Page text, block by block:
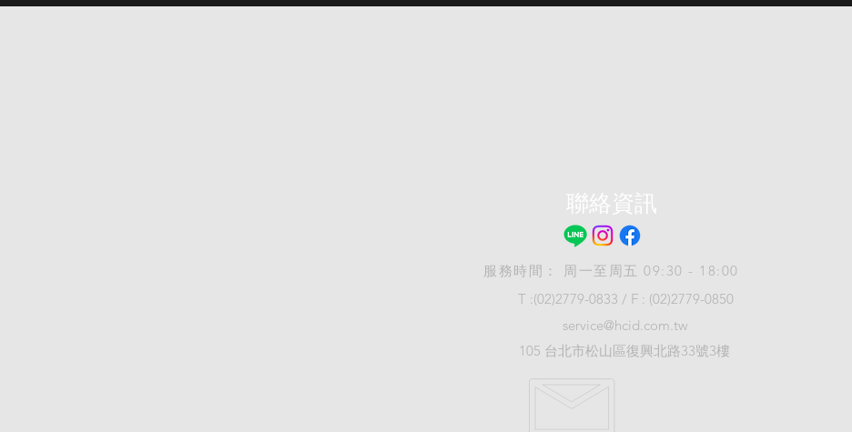
聯絡資訊
服務時間： 周一至周五 09:30 - 18:00
T :(02)2779-0833 / F : (02)2779-0850
service@hcid.com.tw
105 台北市松山區復興北路33號3樓